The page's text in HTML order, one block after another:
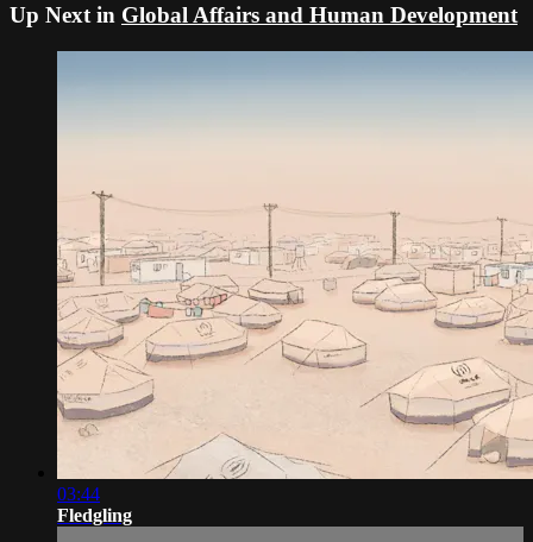
Up Next in Global Affairs and Human Development
03:44
Fledgling